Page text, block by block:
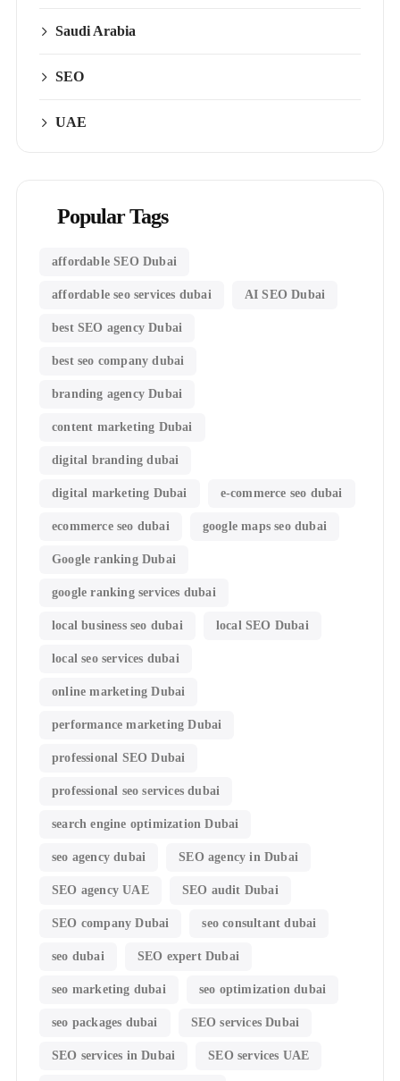
Saudi Arabia
SEO
UAE
Popular Tags
affordable SEO Dubai
affordable seo services dubai AI SEO Dubai
best SEO agency Dubai
best seo company dubai
branding agency Dubai
content marketing Dubai
digital branding dubai
digital marketing Dubai e-commerce seo dubai
ecommerce seo dubai google maps seo dubai
Google ranking Dubai
google ranking services dubai
local business seo dubai local SEO Dubai
local seo services dubai
online marketing Dubai
performance marketing Dubai
professional SEO Dubai
professional seo services dubai
search engine optimization Dubai
seo agency dubai SEO agency in Dubai
SEO agency UAE SEO audit Dubai
SEO company Dubai seo consultant dubai
seo dubai SEO expert Dubai
seo marketing dubai seo optimization dubai
seo packages dubai SEO services Dubai
SEO services in Dubai SEO services UAE